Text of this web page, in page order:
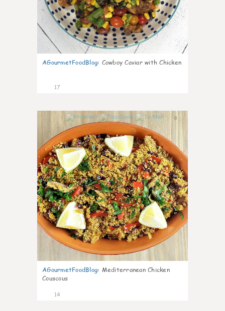
AGourmetFoodBlog: Cowboy Caviar with Chicken
17
0
AGourmetFoodBlog: Mediterranean Chicken
Couscous
14